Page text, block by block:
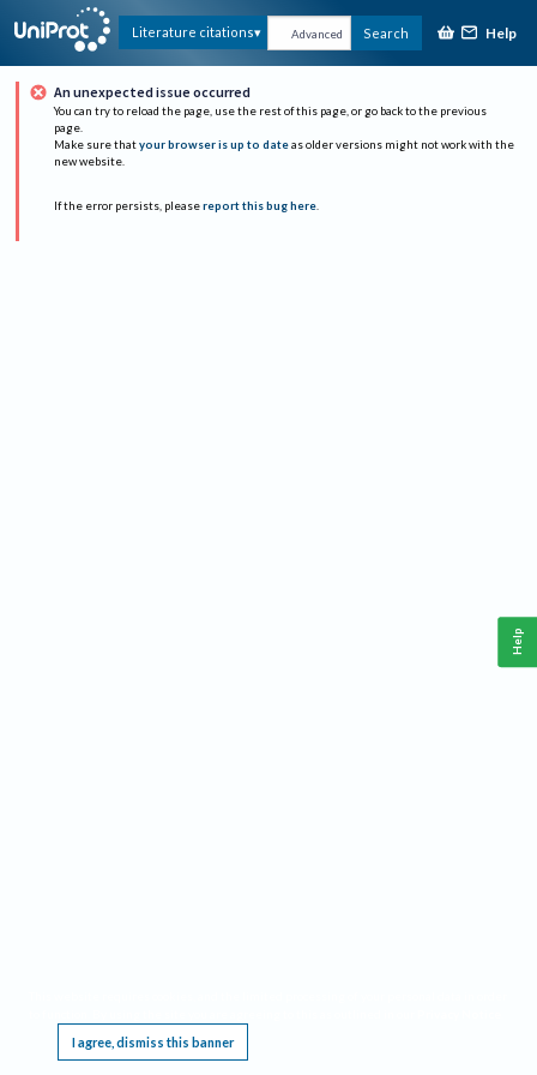
Literature citations Advanced Search Help
An unexpected issue occurred
You can try to reload the page, use the rest of this page, or go back to the previous
page.
Make sure that your browser is up to date as older versions might not work with the
new website.
If the error persists, please report this bug here.
I agree, dismiss this banner
Help